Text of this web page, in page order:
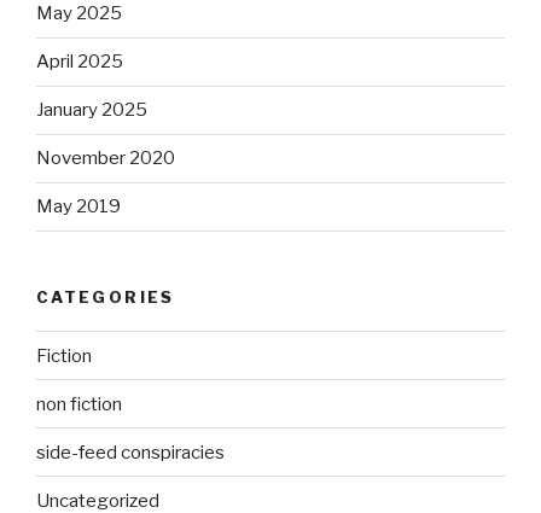
May 2025
April 2025
January 2025
November 2020
May 2019
CATEGORIES
Fiction
non fiction
side-feed conspiracies
Uncategorized